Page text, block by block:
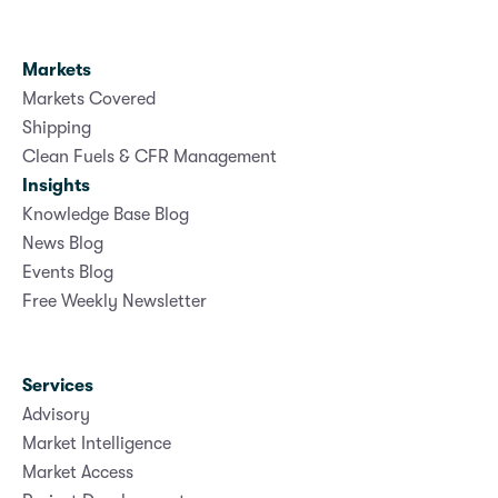
Markets
Markets Covered
Shipping
Clean Fuels & CFR Management
Insights
Knowledge Base Blog
News Blog
Events Blog
Free Weekly Newsletter
Services
Advisory
Market Intelligence
Market Access